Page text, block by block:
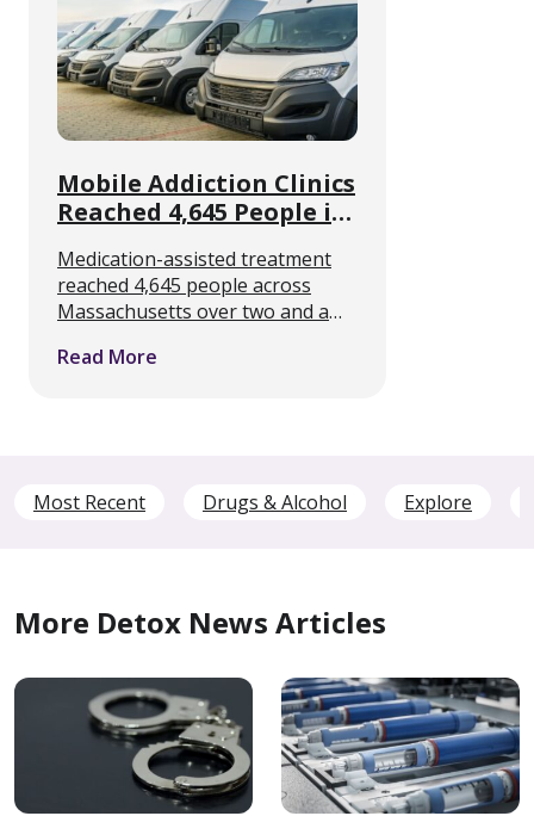
Mobile Addiction Clinics
Reached 4,645 People in
Medication-assisted treatment
reached 4,645 people across
Massachusetts over two and a
parked on ordinary streets
Read More
Most Recent Drugs & Alcohol Explore
More Detox News Articles